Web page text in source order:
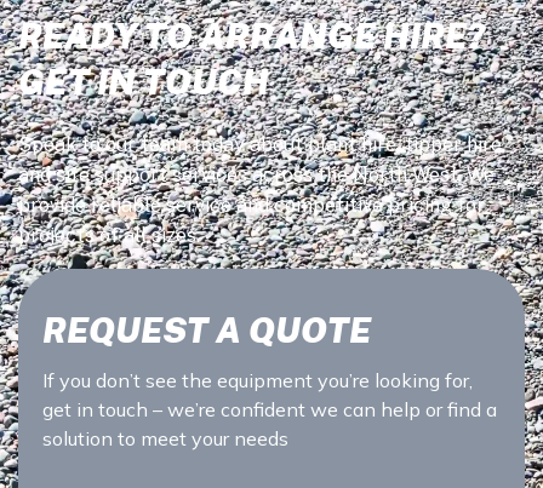
READY TO ARRANGE HIRE?
GET IN TOUCH
Speak to our team today about plant hire, tipper hire,
and site support services across the North West. We
provide reliable service and competitive pricing for
projects of all sizes.
REQUEST A QUOTE
If you don’t see the equipment you’re looking for,
get in touch – we’re confident we can help or find a
solution to meet your needs